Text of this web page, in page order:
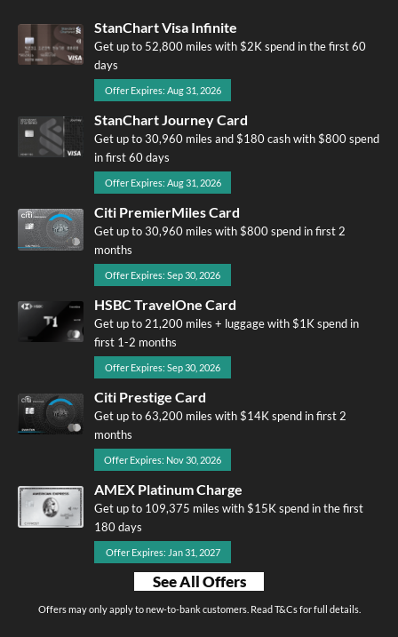
StanChart Visa Infinite
Get up to 52,800 miles with $2K spend in the first 60
days
Offer Expires: Aug 31, 2026
StanChart Journey Card
Get up to 30,960 miles and $180 cash with $800 spend
in first 60 days
Offer Expires: Aug 31, 2026
Citi PremierMiles Card
Get up to 30,960 miles with $800 spend in first 2
months
Offer Expires: Sep 30, 2026
HSBC TravelOne Card
Get up to 21,200 miles + luggage with $1K spend in
first 1-2 months
Offer Expires: Sep 30, 2026
Citi Prestige Card
Get up to 63,200 miles with $14K spend in first 2
months
Offer Expires: Nov 30, 2026
AMEX Platinum Charge
Get up to 109,375 miles with $15K spend in the first
180 days
Offer Expires: Jan 31, 2027
See All Offers
Offers may only apply to new-to-bank customers. Read T&Cs for full details.